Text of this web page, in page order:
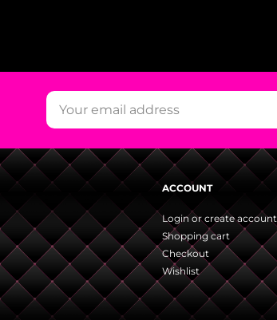
ACCOUNT
Login or create account
Shopping cart
Checkout
Wishlist